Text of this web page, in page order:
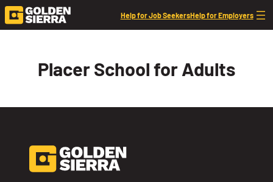
Skip to content
Help for Job SeekersHelp for Employers
Placer School for Adults